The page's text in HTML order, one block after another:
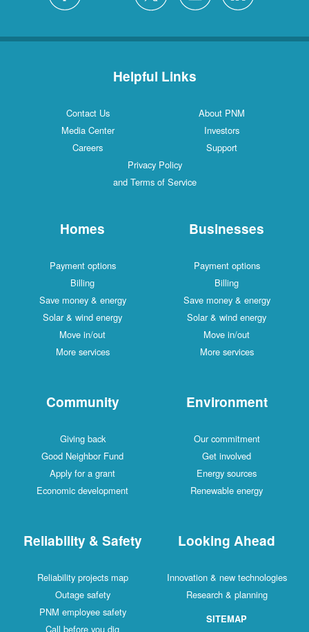
Helpful Links
Contact Us
About PNM
Media Center
Investors
Careers
Support
Privacy Policy
and Terms of Service
Homes
Payment options
Billing
Save money & energy
Solar & wind energy
Move in/out
More services
Businesses
Payment options
Billing
Save money & energy
Solar & wind energy
Move in/out
More services
Community
Giving back
Good Neighbor Fund
Apply for a grant
Economic development
Environment
Our commitment
Get involved
Energy sources
Renewable energy
Reliability & Safety
Reliability projects map
Outage safety
PNM employee safety
Call before you dig
Looking Ahead
Innovation & new technologies
Research & planning
SITEMAP